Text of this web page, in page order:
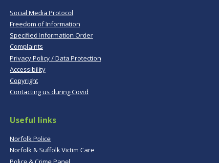
Social Media Protocol
Freedom of Information
Specified Information Order
Complaints
Privacy Policy / Data Protection
Accessibility
Copyright
Contacting us during Covid
Useful links
Norfolk Police
Norfolk & Suffolk Victim Care